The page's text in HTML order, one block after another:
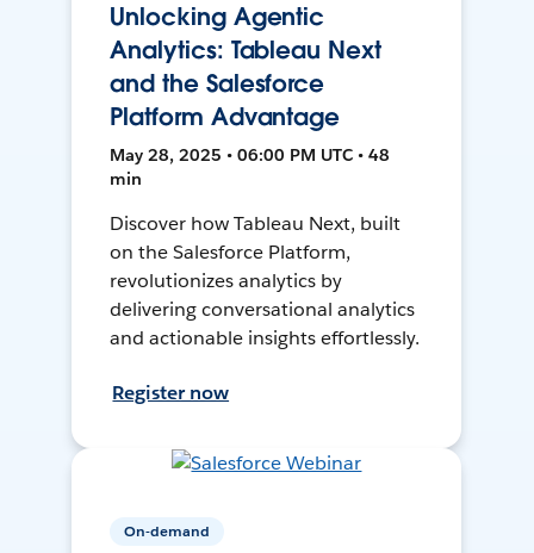
Unlocking Agentic
Analytics: Tableau Next
and the Salesforce
Platform Advantage
May 28, 2025 • 06:00 PM UTC • 48
min
Discover how Tableau Next, built
on the Salesforce Platform,
revolutionizes analytics by
delivering conversational analytics
and actionable insights effortlessly.
Register now
On-demand